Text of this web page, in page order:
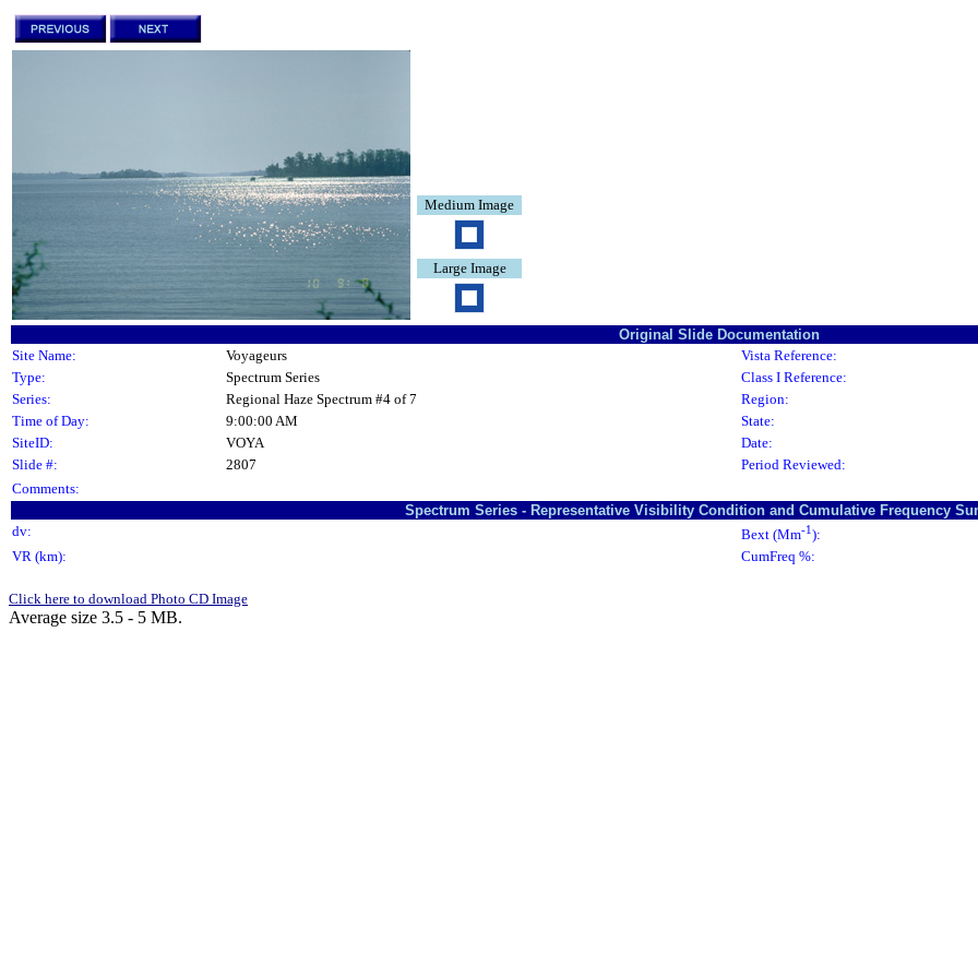
Medium Image
Large Image
Original Slide Documentation
Site Name:
Voyageurs Vista Reference:
Type:
Spectrum Series Class I Reference:
Series:
Regional Haze Spectrum #4 of 7
Region:
Time of Day:
9:00:00 AM State:
SiteID:
VOYA
Date:
Slide #:
2807 Period Reviewed:
Comments:
Spectrum Series - Representative Visibility Condition and Cumulative Frequency
dv:
Bext (Mm-1):
VR (km):
CumFreq %:
Click here to download Photo CD Image
Average size 3.5 - 5 MB.